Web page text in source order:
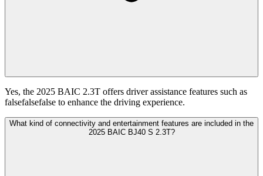
Yes, the 2025 BAIC 2.3T offers driver assistance features such as
falsefalsefalse to enhance the driving experience.
What kind of connectivity and entertainment features are included in the
2025 BAIC BJ40 S 2.3T?